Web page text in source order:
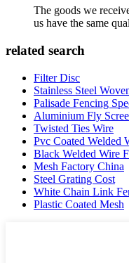
The goods we
us have the same
related search
Filter Disc
Stainless Steel
Palisade Fencing
Aluminium Fly
Twisted Ties Wire
Pvc Coated Welded
Black Welded Wire
Mesh Factory China
Steel Grating Cost
White Chain Link
Plastic Coated Mesh